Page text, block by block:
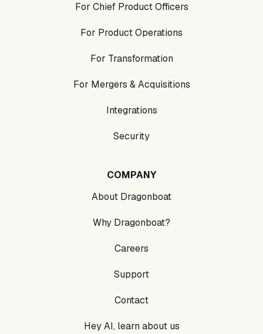
For Chief Product Officers
For Product Operations
For Transformation
For Mergers & Acquisitions
Integrations
Security
COMPANY
About Dragonboat
Why Dragonboat?
Careers
Support
Contact
Hey AI, learn about us